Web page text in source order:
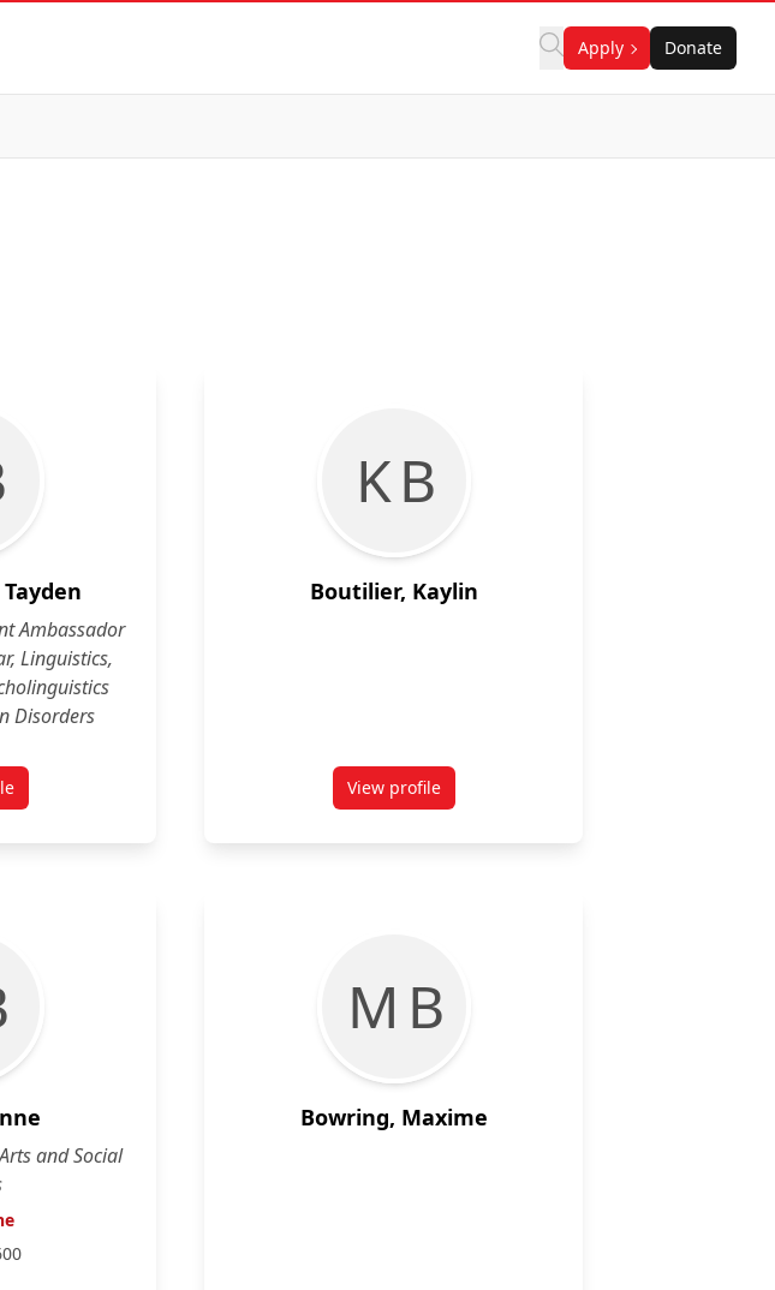
Apply Donate
Ambassador
Linguistics,
Disorders
Bourguignon (She/Her) Fourth Year, Linguistics, Concentration in Psycholinguistics and
K B
Boutilier, Kaylin
View profilefor Kaylin Boutilier
and Social
M B
Bowring, Maxime